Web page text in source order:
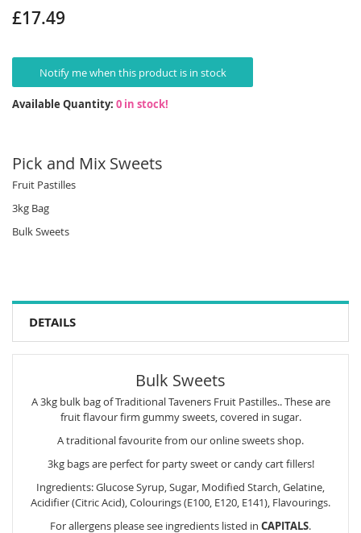
the
£17.49
Notify me when this product is in stock
Available Quantity: 0 in stock!
Pick and Mix Sweets
Fruit Pastilles
3kg Bag
Bulk Sweets
DETAILS
Bulk Sweets
A 3kg bulk bag of Traditional Taveners Fruit Pastilles.. These are
fruit flavour firm gummy sweets, covered in sugar.
A traditional favourite from our online sweets shop.
3kg bags are perfect for party sweet or candy cart fillers!
Ingredients: Glucose Syrup, Sugar, Modified Starch, Gelatine,
Acidifier (Citric Acid), Colourings (E100, E120, E141), Flavourings.
For allergens please see ingredients listed in CAPITALS.